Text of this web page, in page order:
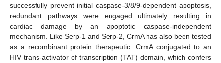
successfully prevent initial caspase-3/8/9-dependent apoptosis,
redundant pathways were engaged ultimately resulting in
cardiac damage by an apoptotic caspase-independent
mechanism. Like Serp-1 and Serp-2, CrmA has also been tested
as a recombinant protein therapeutic. CrmA conjugated to an
HIV trans-activator of transcription (TAT) domain, which confers